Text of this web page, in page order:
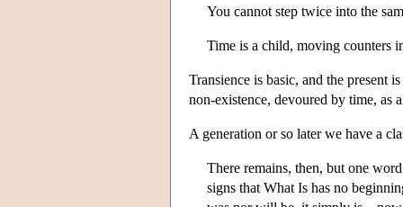
You cannot step twice into the
Time is a child, moving counters
Transience is basic, and the present
non-existence, devoured by time, as
A generation or so later we have a
There remains, then, but one
signs that What Is has no